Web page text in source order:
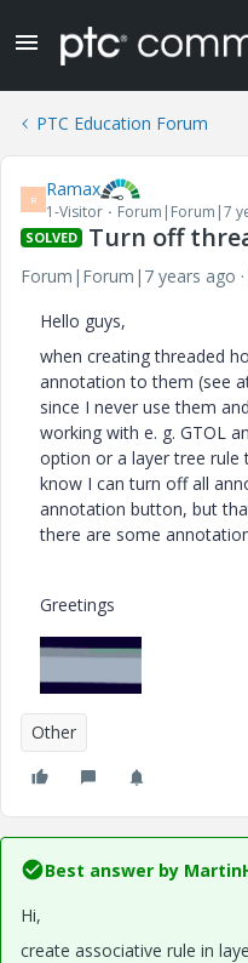
PTC Education Forum
R Ramax
1-Visitor Forum|Forum|7
SOLVED Turn off
Forum|Forum|7 years ago
Hello guys,
when creating threaded
annotation to them (see
since I never use them
working with e. g. GTOL
option or a layer tree rule
know I can turn off all
annotation button, but
there are some
Greetings
Other
Best answer by
Hi,
create associative rule in